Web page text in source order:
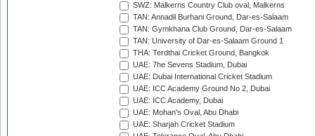
SWZ: Malkerns Country Club oval, Malkerns
TAN: Annadil Burhani Ground, Dar-es-Salaam
TAN: Gymkhana Club Ground, Dar-es-Salaam
TAN: University of Dar-es-Salaam Ground 1
THA: Terdthai Cricket Ground, Bangkok
UAE: 7he Sevens Stadium, Dubai
UAE: Dubai International Cricket Stadium
UAE: ICC Academy Ground No 2, Dubai
UAE: ICC Academy, Dubai
UAE: Mohan's Oval, Abu Dhabi
UAE: Sharjah Cricket Stadium